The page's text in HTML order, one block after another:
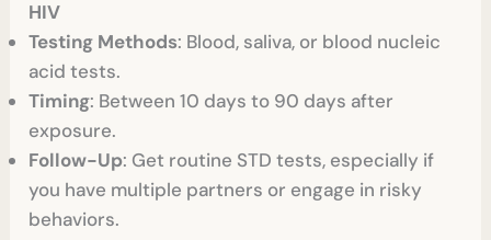
HIV
Testing Methods: Blood, saliva, or blood nucleic
acid tests.
Timing: Between 10 days to 90 days after
exposure.
Follow-Up: Get routine STD tests, especially if
you have multiple partners or engage in risky
behaviors.